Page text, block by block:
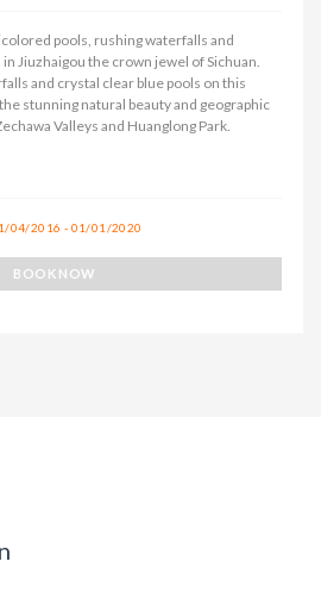
pools, rushing waterfalls and
Jiuzhaigou the crown jewel of Sichuan.
and crystal clear blue pools on this
stunning natural beauty and geographic
Valleys and Huanglong Park.
04/2016 - 01/01/2020
BOOK NOW